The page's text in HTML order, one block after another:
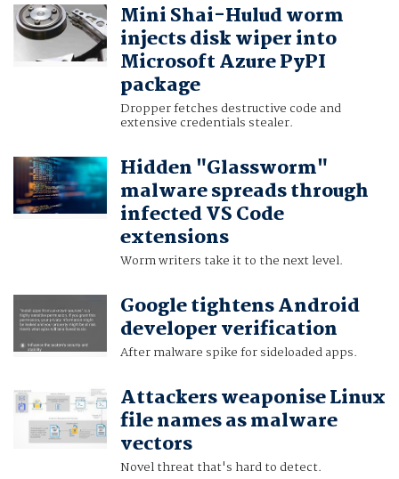
Mini Shai-Hulud worm
injects disk wiper into
Microsoft Azure PyPI
package
Dropper fetches destructive code and
extensive credentials stealer.
Hidden "Glassworm"
malware spreads through
infected VS Code
extensions
Worm writers take it to the next level.
Google tightens Android
developer verification
After malware spike for sideloaded apps.
Attackers weaponise Linux
file names as malware
vectors
Novel threat that's hard to detect.